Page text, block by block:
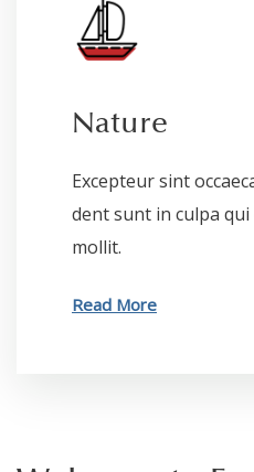
Nature
Excepteur sint
dent sunt in culpa
mollit.
Read More